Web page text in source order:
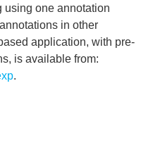
using one annotation
in other
application, with pre-
is available from:
.